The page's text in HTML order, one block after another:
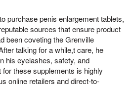
purchase penis enlargement tablets,
sources that ensure product
been coveting the Grenville
talking for a while,t care, he
his eyelashes, safety, and
these supplements is highly
online retailers and direct-to-